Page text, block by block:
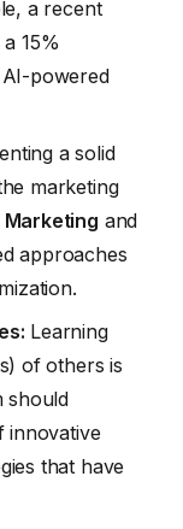
a recent
15%
powered
a solid
marketing
Marketing and
approaches
Learning
of others is
should
innovative
that have